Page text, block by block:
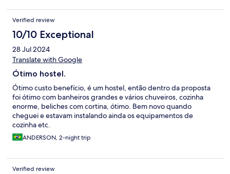
melhoria: a cozinha e o banheiro ficam no andar de baixo, longe
dos quartos que ficam no andar de cima. O que pode ser um
problema para usar o banheiro de madrugada; não há luz no
teto do quarto, somente nas camas individuais. O espaço livre
no meio do quarto é apertado para movimentar as malas e a
falta de luz central dificulta; o sinal de Wi-Fi as vezes cai no andar
de baixo onde fica a cozinha;
Verified review
10/10 Exceptional
28 Jul 2024
Translate with Google
Ótimo hostel.
Ótimo custo benefício, é um hostel, então dentro da proposta
foi ótimo com banheiros grandes e vários chuveiros, cozinha
enorme, beliches com cortina, ótimo. Bem novo quando
cheguei e estavam instalando ainda os equipamentos de
cozinha etc.
ANDERSON, 2-night trip
Verified review